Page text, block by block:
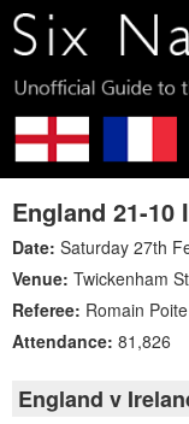
England 21-10
Date: Saturday 27th
Venue: Twickenham
Referee: Romain
Attendance: 81,826
England v